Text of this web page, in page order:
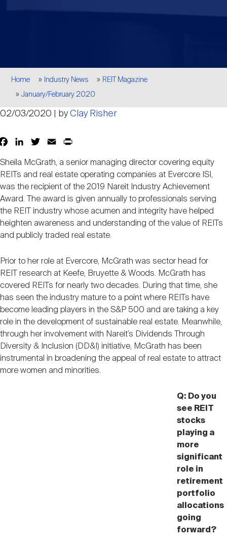
REIT Sectors
REIT FAQs
How to Form a REIT
How to Invest in REITs
REIT Assets by State
Global Real Estate
Investor Resources
Research Library
Advertising
CEO Forum
REITweek
REITwise
REITworld
REIT IR Symposium
Webinars
Open
submenuAbout Nareit
Leadership Team
Membership
Nareit Brand
Nareit Foundation
Advocacy
Industry Awards
Breadcrumb
Home Industry News REIT Magazine
January/February 2020
02/03/2020 | byClay Risher
FacebookLinkedInTwitterEmail
Sheila McGrath, a senior managing director covering equity
REITs and real estate operating companies at Evercore ISI,
was the recipient of the 2019 Nareit Industry Achievement
Award. The award is given annually to professionals serving
the REIT industry whose acumen and integrity have helped
heighten awareness and understanding of the value of REITs
and publicly traded real estate.
Prior to her role at Evercore, McGrath was sector head for
REIT research at Keefe, Bruyette & Woods. McGrath has
covered REITs for nearly two decades. During that time, she
has seen the industry mature to a point where REITs have
become leading players in the S&P 500 and are taking a key
role in the development of sustainable real estate. Meanwhile,
through her involvement with Nareit’s Dividends Through
Diversity & Inclusion (DD&I) initiative, McGrath has been
instrumental in broadening the appeal of real estate to attract
more women and minorities.
Q: Do you
see REIT
stocks
playing a
more
significant
role in
retirement
portfolio
allocations
going
forward?